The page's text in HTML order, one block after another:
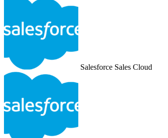
Salesforce Sales Cloud